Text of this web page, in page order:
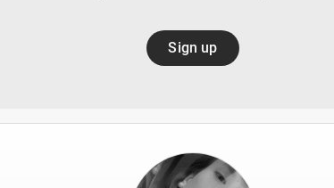
Sign up